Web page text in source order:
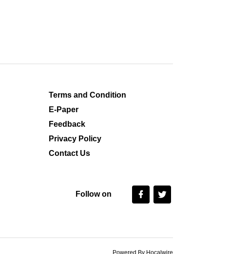
Terms and Condition
E-Paper
Feedback
Privacy Policy
Contact Us
Follow on
Powered By Hocalwire